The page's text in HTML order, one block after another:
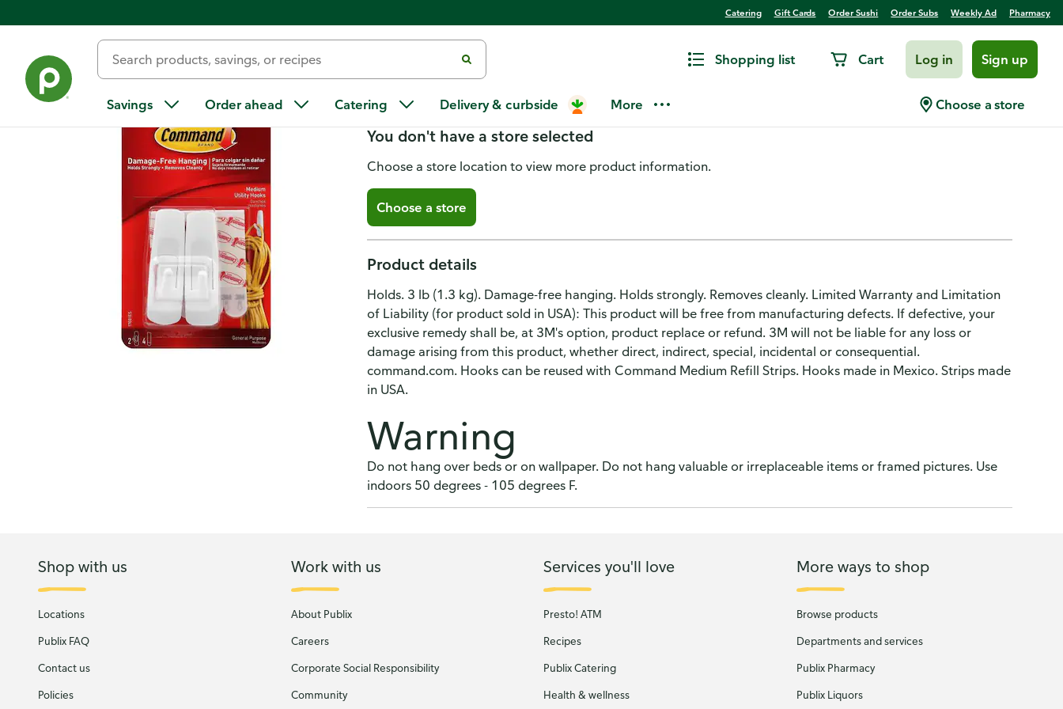
Catering Gift Cards Order Sushi Order Subs Weekly Ad Pharmacy
Shopping list Cart Log in Sign up
Savings Order ahead Catering Delivery & curbside More Choose a store
Command Utility Hooks, General Purpose, Medium
You don't have a store selected
Choose a store location to view more product information.
Choose a store
Product details
Holds. 3 lb (1.3 kg). Damage-free hanging. Holds strongly. Removes cleanly. Limited Warranty and Limitation
of Liability (for product sold in USA): This product will be free from manufacturing defects. If defective, your
exclusive remedy shall be, at 3M's option, product replace or refund. 3M will not be liable for any loss or
damage arising from this product, whether direct, indirect, special, incidental or consequential.
command.com. Hooks can be reused with Command Medium Refill Strips. Hooks made in Mexico. Strips made
in USA.
Warning
Do not hang over beds or on wallpaper. Do not hang valuable or irreplaceable items or framed pictures. Use
indoors 50 degrees - 105 degrees F.
Shop with us
Locations
Publix FAQ
Contact us
Policies
Work with us
About Publix
Careers
Corporate Social Responsibility
Community
Services you'll love
Presto! ATM
Recipes
Publix Catering
Health & wellness
More ways to shop
Browse products
Departments and services
Publix Pharmacy
Publix Liquors